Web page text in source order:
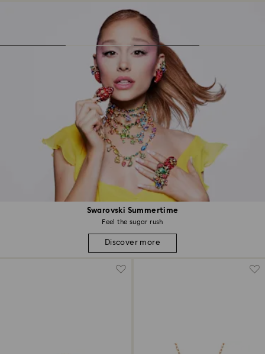
Swarovski Summertime
Feel the sugar rush
Discover more